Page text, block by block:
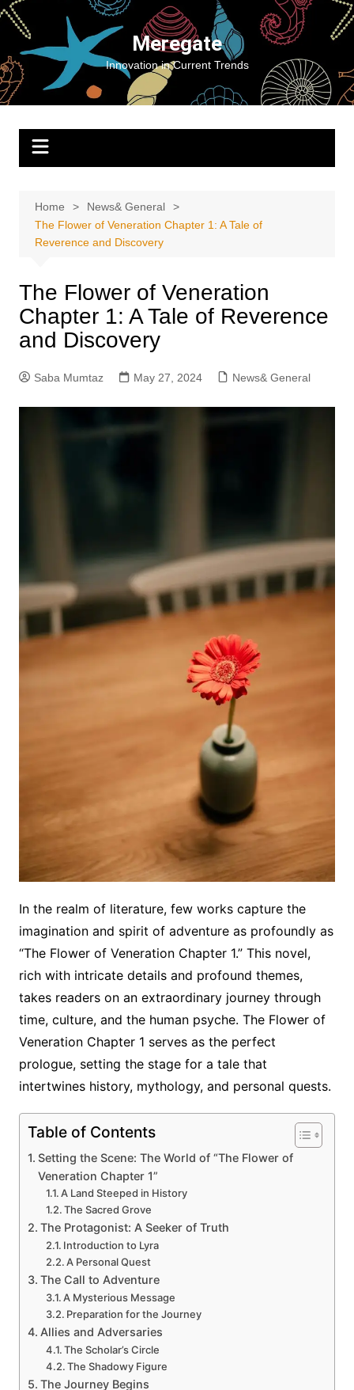
Skip
content
Meregate
Innovation in Current Trends
Home
News& General
The Flower of Veneration Chapter 1: A Tale of
Reverence and Discovery
The Flower of Veneration
Chapter 1: A Tale of Reverence
and Discovery
Saba Mumtaz May 27, 2024 News& General
In the realm of literature, few works capture the
imagination and spirit of adventure as profoundly as
“The Flower of Veneration Chapter 1.” This novel,
rich with intricate details and profound themes,
takes readers on an extraordinary journey through
time, culture, and the human psyche. The Flower of
Veneration Chapter 1 serves as the perfect
prologue, setting the stage for a tale that
intertwines history, mythology, and personal quests.
Table of Contents
Setting the Scene: The World of “The Flower of
Veneration Chapter 1”
A Land Steeped in History
The Sacred Grove
The Protagonist: A Seeker of Truth
Introduction to Lyra
A Personal Quest
The Call to Adventure
A Mysterious Message
Preparation for the Journey
Allies and Adversaries
The Scholar’s Circle
The Shadowy Figure
The Journey Begins